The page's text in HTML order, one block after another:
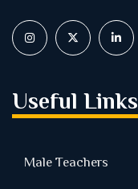
Useful Links
Male Teachers